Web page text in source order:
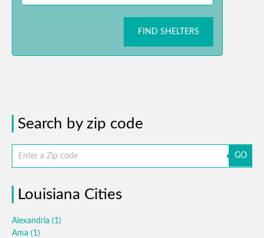
FIND SHELTERS
Search by zip code
GO
Louisiana Cities
Alexandria (1)
Ama (1)